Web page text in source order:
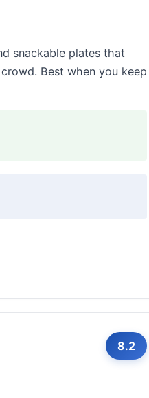
snackable plates that
Best when you keep
8.2